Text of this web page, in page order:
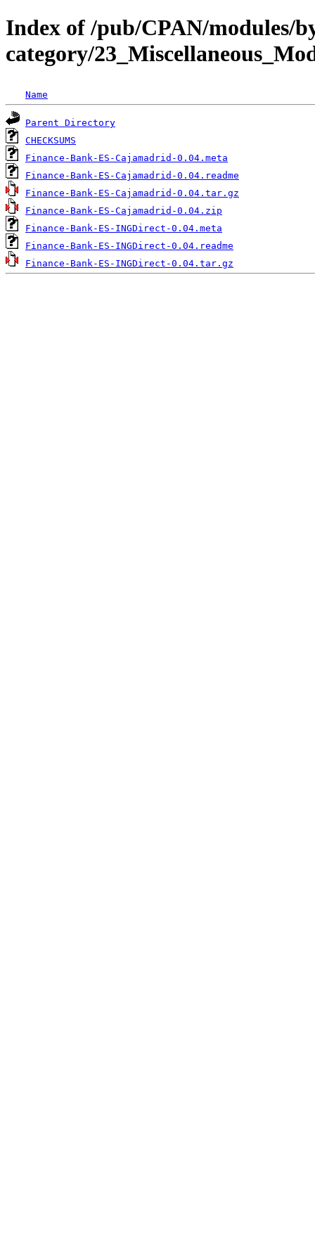
Index of /pub/CPAN/modules/
category/
Name
Parent Directory
CHECKSUMS
Finance-Bank-ES-Cajamadrid-0.04.meta
Finance-Bank-ES-Cajamadrid-0.04.readme
Finance-Bank-ES-Cajamadrid-0.04.tar.gz
Finance-Bank-ES-Cajamadrid-0.04.zip
Finance-Bank-ES-INGDirect-0.04.meta
Finance-Bank-ES-INGDirect-0.04.readme
Finance-Bank-ES-INGDirect-0.04.tar.gz